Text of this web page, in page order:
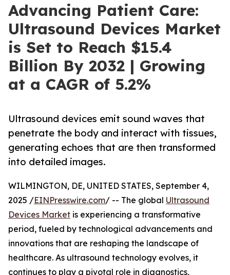
Advancing Patient Care:
Ultrasound Devices Market
is Set to Reach $15.4
Billion By 2032 | Growing
at a CAGR of 5.2%
Ultrasound devices emit sound waves that
penetrate the body and interact with tissues,
generating echoes that are then transformed
into detailed images.
WILMINGTON, DE, UNITED STATES, September 4,
2025 /EINPresswire.com/ -- The global Ultrasound
Devices Market is experiencing a transformative
period, fueled by technological advancements and
innovations that are reshaping the landscape of
healthcare. As ultrasound technology evolves, it
continues to play a pivotal role in diagnostics,